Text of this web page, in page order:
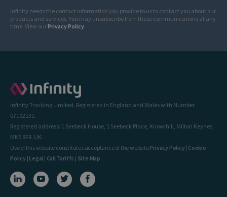
Infinity needs the contact information you provide to us to contact you about our
products and services. You may unsubscribe from these communications at any
time. View ourPrivacy Policy.
Infinity Tracking Limited. Registered in England and Wales with Number
07192131.
Registered address: 1 Seebeck House, 1 Seebeck Place, Knowlhill, Milton Keynes,
MK5 8FR, UK.
Use of this website constitutes acceptance of the websitePrivacy Policy| Cookie
Policy| Legal | Call Tariffs | Site Map